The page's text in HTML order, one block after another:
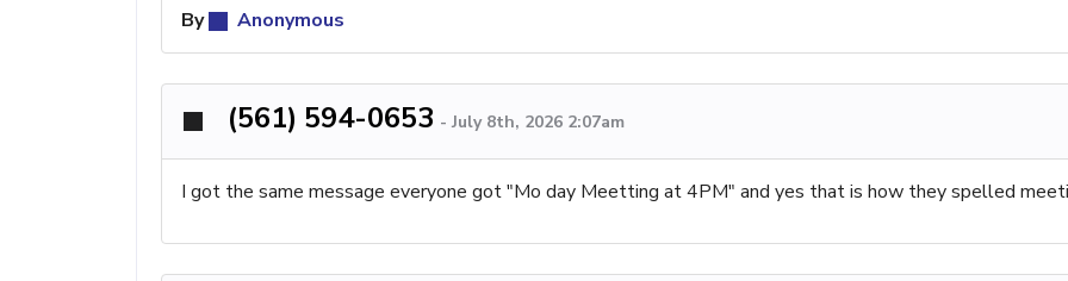
By
Anonymous
(561) 594-0653 - July 8th, 2026 2:07am
I got the same message everyone got "Mo day Meetting at 4PM" and yes that is how they spelled